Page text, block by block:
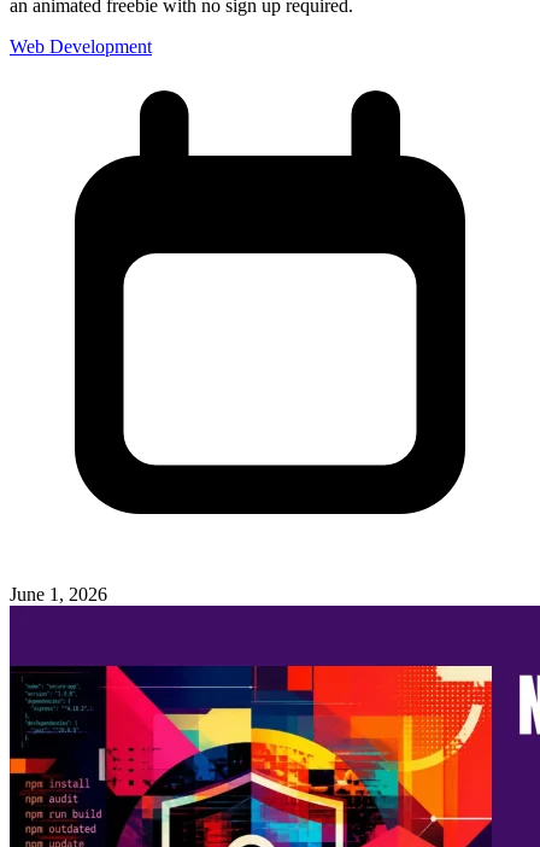
an animated freebie with no sign up required.
Web Development
June 1, 2026